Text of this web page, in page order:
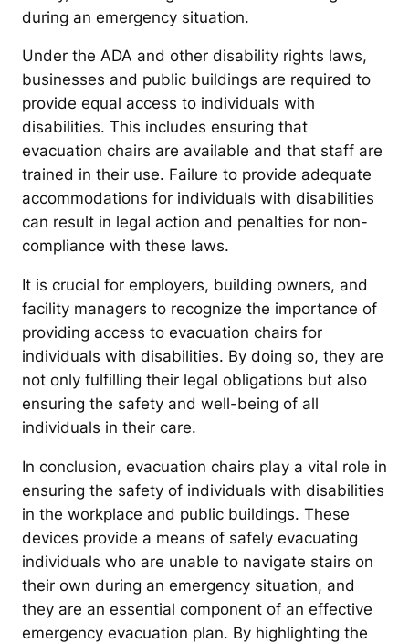
during an emergency situation.
Under the ADA and other disability rights laws,
businesses and public buildings are required to
provide equal access to individuals with
disabilities. This includes ensuring that
evacuation chairs are available and that staff are
trained in their use. Failure to provide adequate
accommodations for individuals with disabilities
can result in legal action and penalties for non-
compliance with these laws.
It is crucial for employers, building owners, and
facility managers to recognize the importance of
providing access to evacuation chairs for
individuals with disabilities. By doing so, they are
not only fulfilling their legal obligations but also
ensuring the safety and well-being of all
individuals in their care.
In conclusion, evacuation chairs play a vital role in
ensuring the safety of individuals with disabilities
in the workplace and public buildings. These
devices provide a means of safely evacuating
individuals who are unable to navigate stairs on
their own during an emergency situation, and
they are an essential component of an effective
emergency evacuation plan. By highlighting the